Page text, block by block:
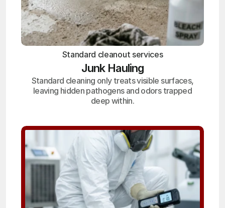
Standard cleanout services
Junk Hauling
Standard cleaning only treats visible surfaces,
leaving hidden pathogens and odors trapped
deep within.